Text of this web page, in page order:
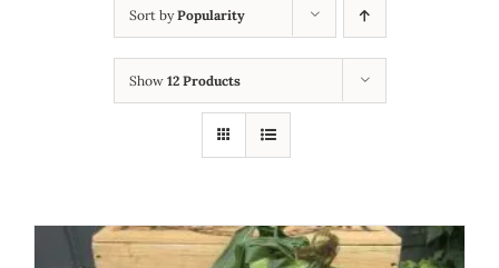
Sort byPopularity
Show 12 Products